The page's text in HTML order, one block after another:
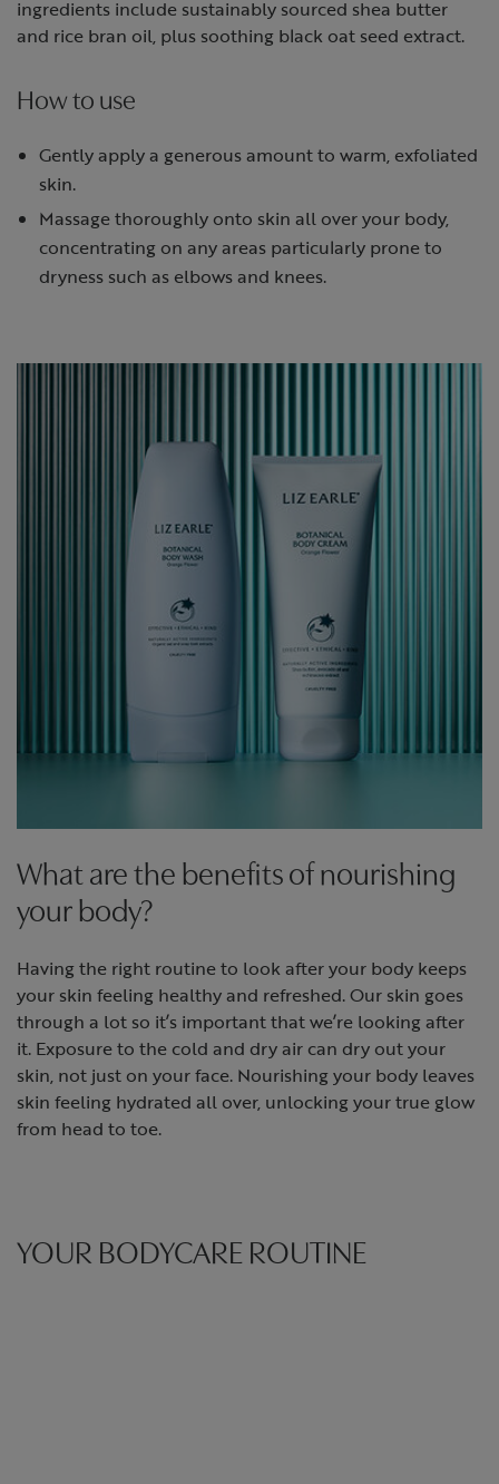
ingredients include sustainably sourced shea butter
and rice bran oil, plus soothing black oat seed extract.
How to use
Gently apply a generous amount to warm, exfoliated
skin.
Massage thoroughly onto skin all over your body,
concentrating on any areas particularly prone to
dryness such as elbows and knees.
What are the benefits of nourishing
your body?
Having the right routine to look after your body keeps
your skin feeling healthy and refreshed. Our skin goes
through a lot so it’s important that we’re looking after
it. Exposure to the cold and dry air can dry out your
skin, not just on your face. Nourishing your body leaves
skin feeling hydrated all over, unlocking your true glow
from head to toe.
YOUR BODYCARE ROUTINE